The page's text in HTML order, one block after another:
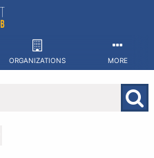
ORGANIZATIONS MORE